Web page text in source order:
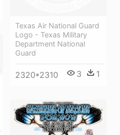
Texas Air National Guard
Logo - Texas Military
Department National
Guard
2320*2310 3 1